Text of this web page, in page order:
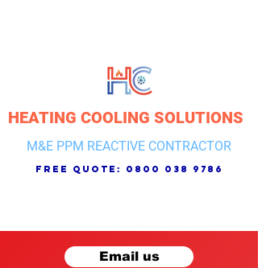
HEATING COOLING SOLUTIONS
M&E PPM REACTIVE CONTRACTOR
free quote: 0800 038 9786
Email us